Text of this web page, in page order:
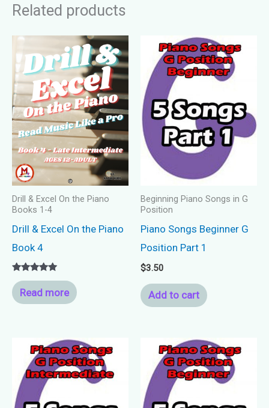
Related products
Drill & Excel On the Piano
Books 1-4
Drill & Excel On the Piano
Book 4
Rated
5.00
out of 5
Read more
Beginning Piano Songs in G
Position
Piano Songs Beginner G
Position Part 1
$3.50
Add to cart